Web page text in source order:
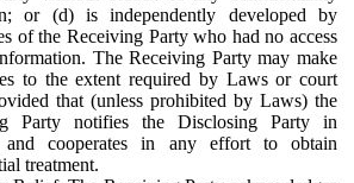
or (d) is independently developed by
of the Receiving Party who had no access
The Receiving Party may make
to the extent required by Laws or court
that (unless prohibited by Laws) the
Party notifies the Disclosing Party in
and cooperates in any effort to obtain
treatment.